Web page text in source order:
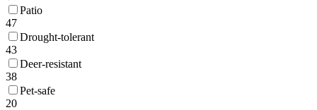
Patio
47
Drought-tolerant
43
Deer-resistant
38
Pet-safe
20